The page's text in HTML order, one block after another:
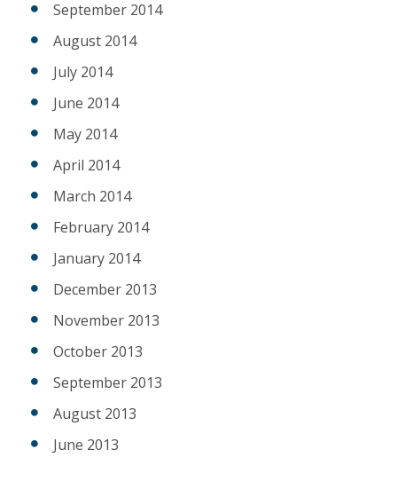
September 2014
August 2014
July 2014
June 2014
May 2014
April 2014
March 2014
February 2014
January 2014
December 2013
November 2013
October 2013
September 2013
August 2013
June 2013